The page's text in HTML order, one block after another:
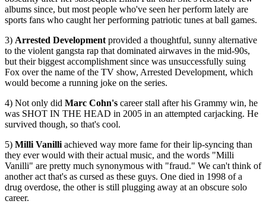
albums since, but most people who've seen her perform lately are
sports fans who caught her performing patriotic tunes at ball games.
3) Arrested Developmentprovided a thoughtful, sunny alternative
to the violent gangsta rap that dominated airwaves in the mid-90s,
but their biggest accomplishment since was unsuccessfully suing
Fox over the name of the TV show, Arrested Development, which
would become a running joke on the series.
4) Not only did Marc Cohn's career stall after his Grammy win, he
was SHOT IN THE HEAD in 2005 in an attempted carjacking. He
survived though, so that's cool.
5) Milli Vanilliachieved way more fame for their lip-syncing than
they ever would with their actual music, and the words "Milli
Vanilli" are pretty much synonymous with "fraud." We can't think of
another act that's as cursed as these guys. One died in 1998 of a
drug overdose, the other is still plugging away at an obscure solo
career.